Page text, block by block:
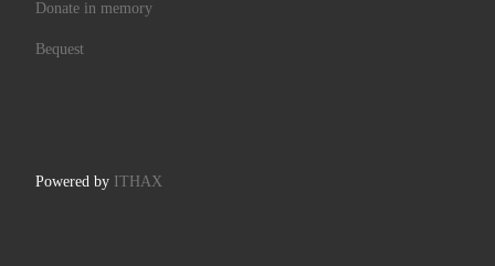
Donate in memory
Bequest
Powered by ITHAX